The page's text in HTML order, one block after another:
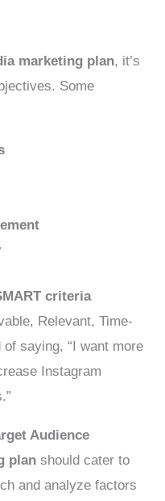
marketing plan, it’s
Some
criteria
Relevant, Time-
saying, “I want more
Instagram
Audience
plan should cater to
and analyze factors